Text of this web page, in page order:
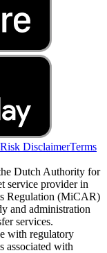
Risk DisclaimerTerms
Dutch Authority for
service provider in
Regulation (MiCAR)
and administration
services.
with regulatory
associated with